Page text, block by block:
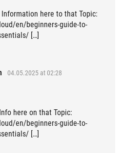
Information here to that Topic:
en/beginners-guide-to-
[…]
04.05.2025 at 02:28
here on that Topic:
en/beginners-guide-to-
[…]